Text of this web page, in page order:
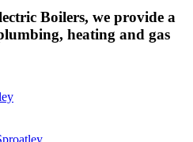
Boilers, we provide a
heating and gas